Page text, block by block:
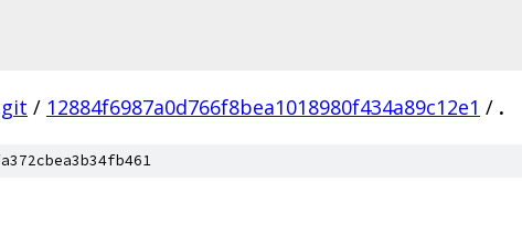
/ 12884f6987a0d766f8bea1018980f434a89c12e1 / .